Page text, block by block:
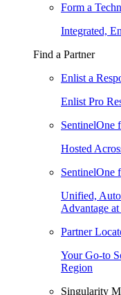
Form a
Integrated,
Find a Partner
Enlist a
Enlist Pro
SentinelOne
Hosted
SentinelOne
Unified,
Advantage
Partner
Your Go-to
Region
Singularity